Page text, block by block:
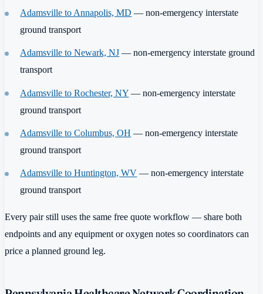
Adamsville to Annapolis, MD — non-emergency interstate
ground transport
Adamsville to Newark, NJ — non-emergency interstate ground
transport
Adamsville to Rochester, NY — non-emergency interstate
ground transport
Adamsville to Columbus, OH — non-emergency interstate
ground transport
Adamsville to Huntington, WV — non-emergency interstate
ground transport
Every pair still uses the same free quote workflow — share both
endpoints and any equipment or oxygen notes so coordinators can
price a planned ground leg.